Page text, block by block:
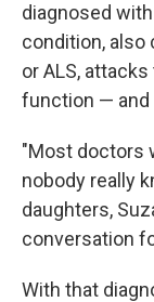
diagnosed
condition, also
or ALS,
function — and
"Most doctors
nobody really
daughters,
conversation
With that